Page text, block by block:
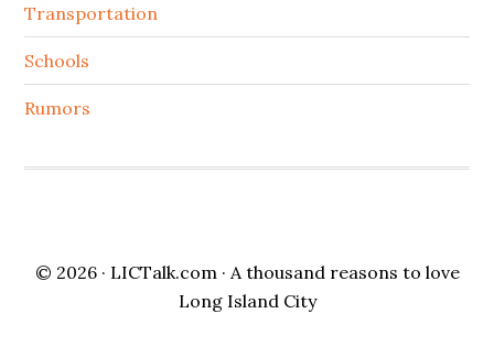
Transportation
Schools
Rumors
© 2026 · LICTalk.com · A thousand reasons to love
Long Island City